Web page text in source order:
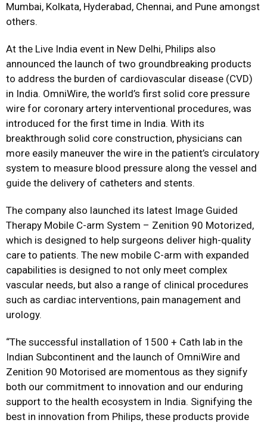
Mumbai, Kolkata, Hyderabad, Chennai, and Pune amongst
others.
At the Live India event in New Delhi, Philips also
announced the launch of two groundbreaking products
to address the burden of cardiovascular disease (CVD)
in India. OmniWire, the world’s first solid core pressure
wire for coronary artery interventional procedures, was
introduced for the first time in India. With its
breakthrough solid core construction, physicians can
more easily maneuver the wire in the patient’s circulatory
system to measure blood pressure along the vessel and
guide the delivery of catheters and stents.
The company also launched its latest Image Guided
Therapy Mobile C-arm System – Zenition 90 Motorized,
which is designed to help surgeons deliver high-quality
care to patients. The new mobile C-arm with expanded
capabilities is designed to not only meet complex
vascular needs, but also a range of clinical procedures
such as cardiac interventions, pain management and
urology.
“The successful installation of 1500 + Cath lab in the
Indian Subcontinent and the launch of OmniWire and
Zenition 90 Motorised are momentous as they signify
both our commitment to innovation and our enduring
support to the health ecosystem in India. Signifying the
best in innovation from Philips, these products provide